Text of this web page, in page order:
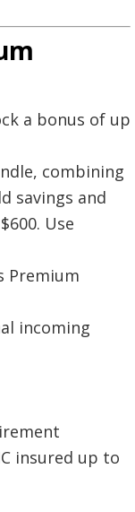
a bonus of up
combining
savings and
Use
Premium
incoming
insured up to